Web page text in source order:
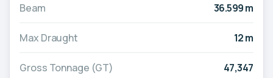
Beam 36.599 m
Max Draught 12 m
Gross Tonnage (GT) 47,347